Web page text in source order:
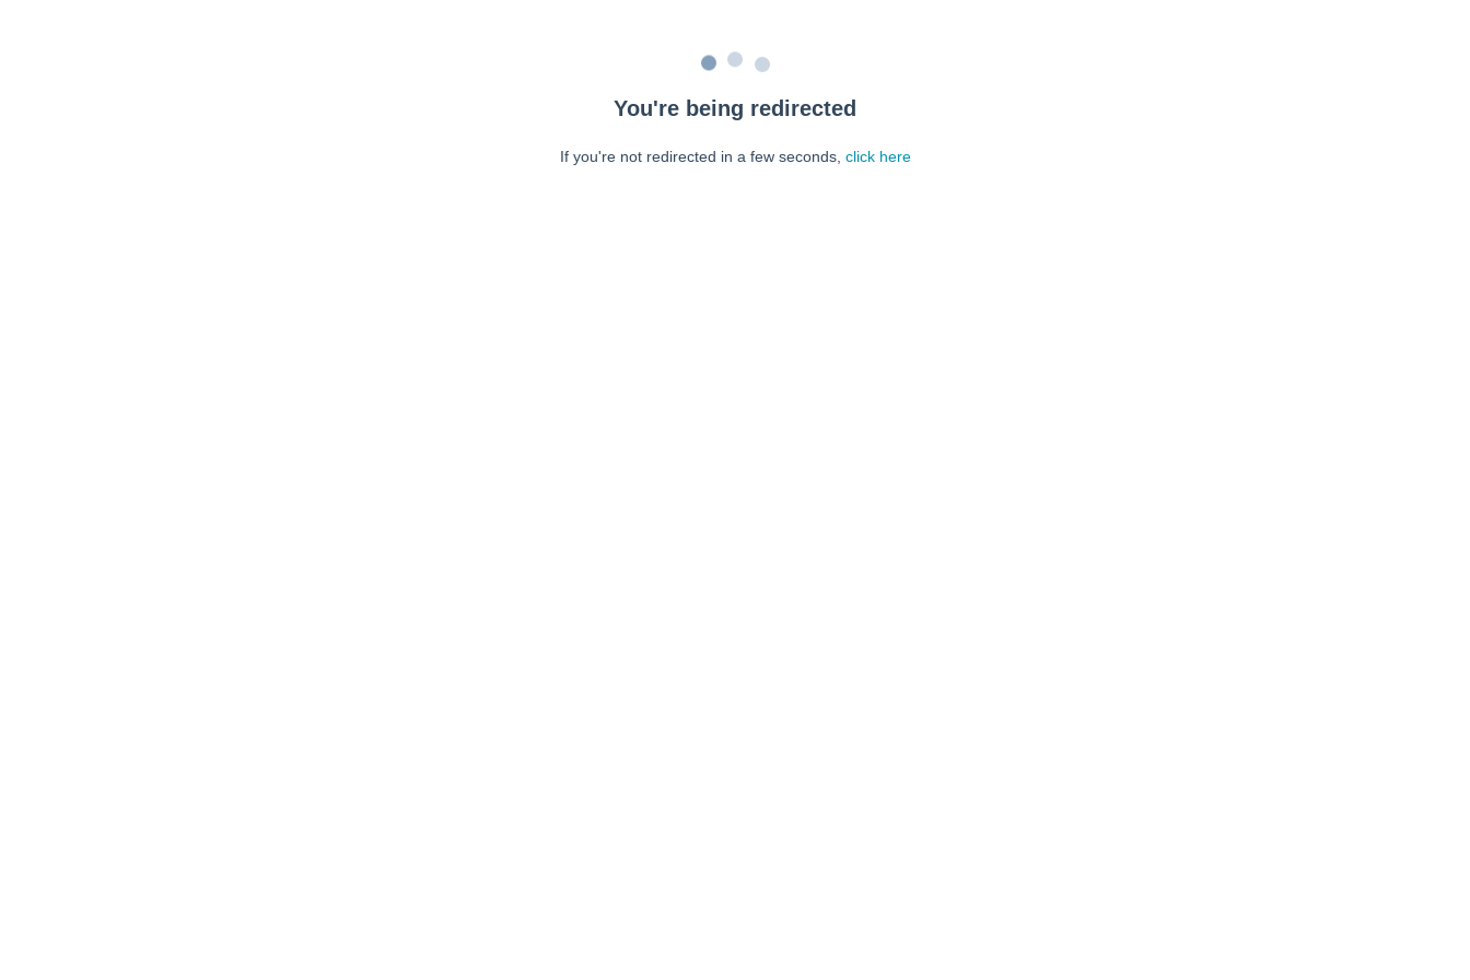
You're being redirected
If you're not redirected in a few seconds, click here